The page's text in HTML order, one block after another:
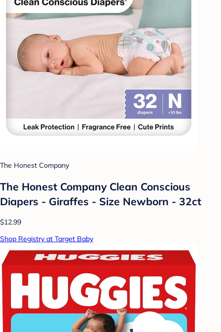
The Honest Company
The Honest Company Clean Conscious
Diapers - Giraffes - Size Newborn - 32ct
$12.99
Shop Registry at Target Baby